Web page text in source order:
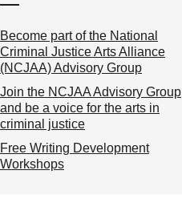
Become part of the National
Criminal Justice Arts Alliance
(NCJAA) Advisory Group
Join the NCJAA Advisory Group
and be a voice for the arts in
criminal justice
Free Writing Development
Workshops